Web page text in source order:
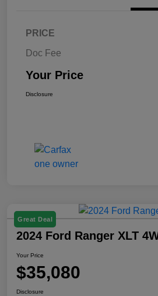
PRICE
Doc Fee
Your Price
Disclosure
Great Deal
2024 Ford Ranger XLT
Your Price
$35,080
Disclosure